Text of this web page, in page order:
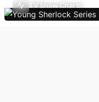
TV Show Charts